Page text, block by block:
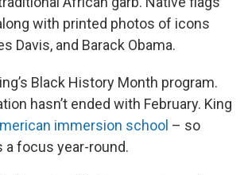
with printed photos of icons
Davis, and Barack Obama.
Black History Month program.
hasn’t ended with February. King
immersion school – so
a focus year-round.